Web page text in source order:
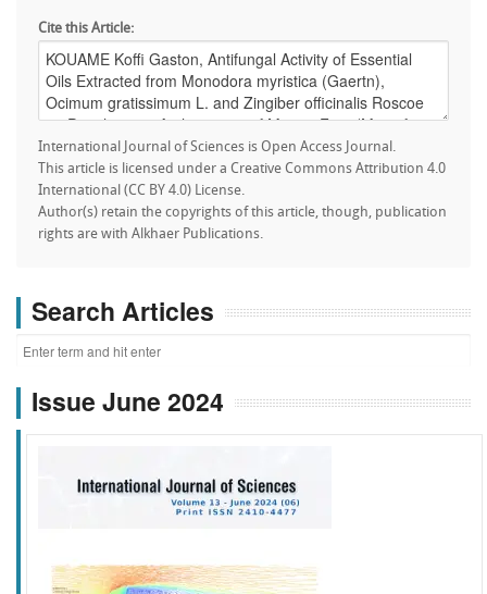
Cite this Article:
International Journal of Sciences is Open Access Journal.
This article is licensed under a Creative Commons Attribution 4.0
International (CC BY 4.0) License.
Author(s) retain the copyrights of this article, though, publication
rights are with Alkhaer Publications.
Search Articles
Issue June 2024